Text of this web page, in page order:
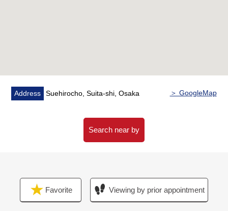
corridor)
Cushion floor 貼 (washing face room, restroom)
Floor tiling (the entrance earthen floor)
▼Surrounding environment
・Sandy Suita sunrise shop about 180m (a 3-minute
walk)
Address Suehirocho, Suita-shi, Osaka ＞ GoogleMap
Search near by
Favorite Viewing by prior appointment